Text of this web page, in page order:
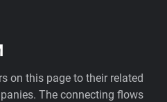
on this page to their related
The connecting flows